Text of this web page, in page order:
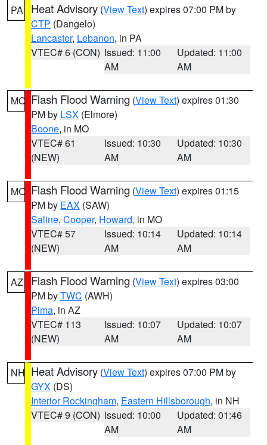
PA Heat Advisory (View Text) expires 07:00 PM by
CTP (Dangelo)
Lancaster, Lebanon, in PA
VTEC# 6 (CON) Issued: 11:00
AM
Updated: 11:00
AM
MO Flash Flood Warning (View Text) expires 01:30
PM by LSX (Elmore)
Boone, in MO
VTEC# 61
(NEW)
Issued: 10:30
AM
Updated: 10:30
AM
MO Flash Flood Warning (View Text) expires 01:15
PM by EAX (SAW)
Saline, Cooper, Howard, in MO
VTEC# 57
(NEW)
Issued: 10:14
AM
Updated: 10:14
AM
AZ Flash Flood Warning (View Text) expires 03:00
PM byTWC (AWH)
Pima, in AZ
VTEC# 113
(NEW)
Issued: 10:07
AM
Updated: 10:07
AM
NH Heat Advisory (View Text) expires 07:00 PM by
GYX (DS)
Interior Rockingham, Eastern Hillsborough, in NH
VTEC# 9 (CON) Issued: 10:00
AM
Updated: 01:46
AM